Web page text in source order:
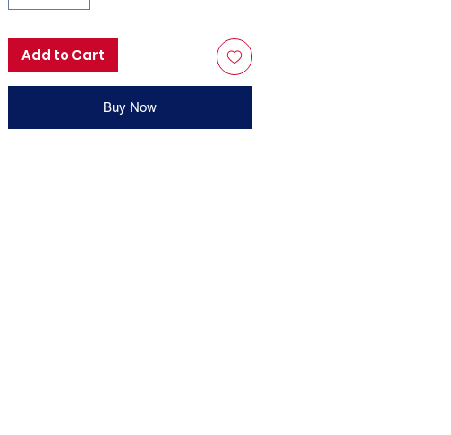
Add to Cart
Buy Now